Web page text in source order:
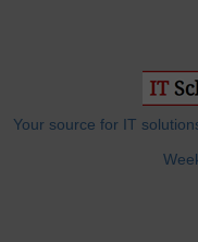
Your source for IT